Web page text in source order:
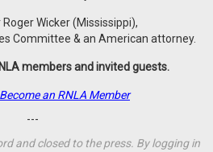
Wicker (Mississippi),
Committee & an American attorney.
members and invited guests.
an RNLA Member
---
and closed to the press. By logging in